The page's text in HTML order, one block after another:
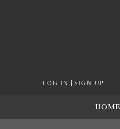
LOG IN |SIGN UP
HOME